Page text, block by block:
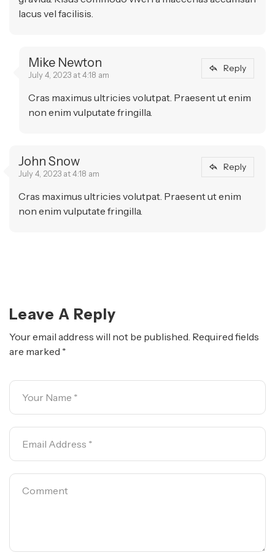
lacus vel facilisis.
Mike Newton
July 4, 2023 at 4:18 am
Cras maximus ultricies volutpat. Praesent ut enim
non enim vulputate fringilla.
Reply
John Snow
July 4, 2023 at 4:18 am
Cras maximus ultricies volutpat. Praesent ut enim
non enim vulputate fringilla.
Reply
Leave A Reply
Your email address will not be published. Required fields
are marked *